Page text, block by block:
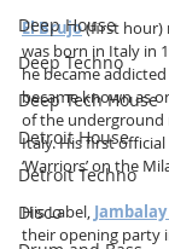
Deep House
Deep Techno
Deep Tech House
Detroit House
Detroit Techno
Disco
El Brujo (first hour)
was born in Italy in
he became
became known as
of the underground
Italy. His first official
‘Warriors’ on the
His Label,
their opening party